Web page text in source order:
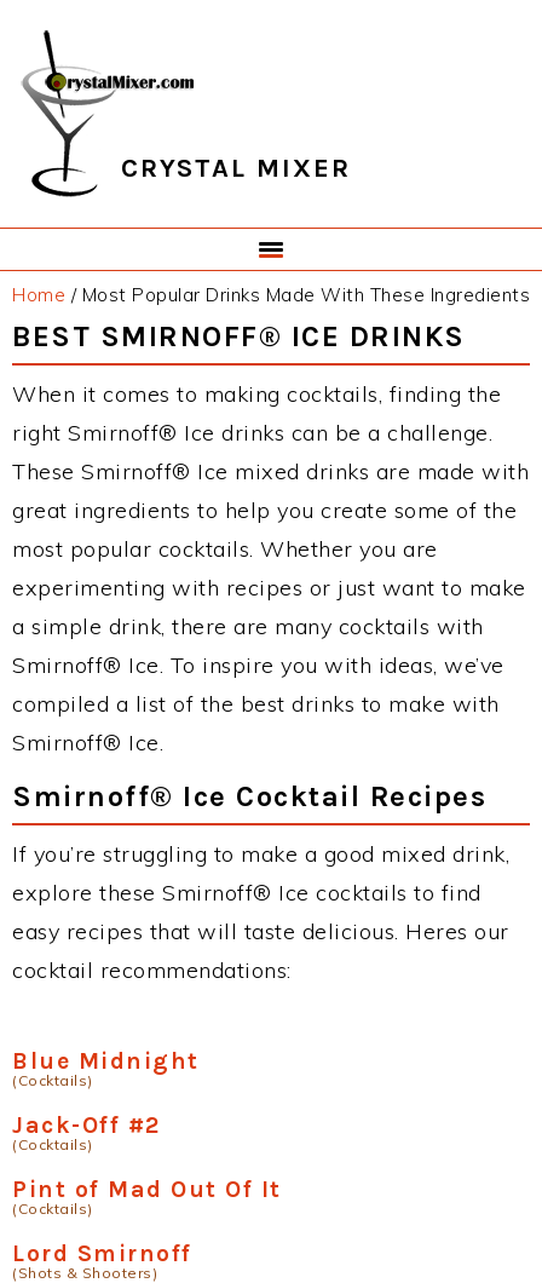
primary
navigation
main
content
primary
sidebar
footer
CRYSTAL MIXER
Home /Most Popular Drinks Made With These Ingredients
BEST SMIRNOFF® ICE DRINKS
When it comes to making cocktails, finding the
right Smirnoff® Ice drinks can be a challenge.
These Smirnoff® Ice mixed drinks are made with
great ingredients to help you create some of the
most popular cocktails. Whether you are
experimenting with recipes or just want to make
a simple drink, there are many cocktails with
Smirnoff® Ice. To inspire you with ideas, we’ve
compiled a list of the best drinks to make with
Smirnoff® Ice.
Smirnoff® Ice Cocktail Recipes
If you’re struggling to make a good mixed drink,
explore these Smirnoff® Ice cocktails to find
easy recipes that will taste delicious. Heres our
cocktail recommendations:
Blue Midnight
(Cocktails)
Jack-Off #2
(Cocktails)
Pint of Mad Out Of It
(Cocktails)
Lord Smirnoff
(Shots & Shooters)